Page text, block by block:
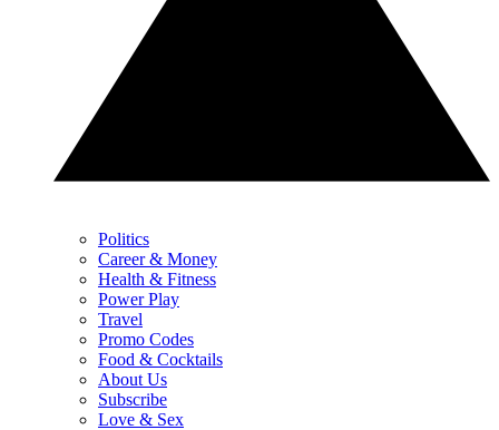
Politics
Career & Money
Health & Fitness
Power Play
Travel
Promo Codes
Food & Cocktails
About Us
Subscribe
Love & Sex